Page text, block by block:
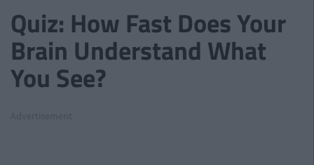
Quiz: How Fast Does Your
Brain Understand What
You See?